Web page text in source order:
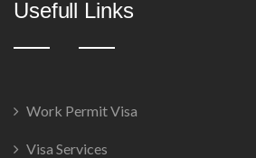
Usefull Links
Work Permit Visa
Visa Services